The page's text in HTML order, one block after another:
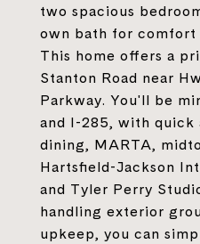
two spacious
own bath for comfort
This home offers a
Stanton Road near
Parkway. You'll be
and I-285, with quick
dining, MARTA,
Hartsfield-Jackson
and Tyler Perry
handling exterior
upkeep, you can